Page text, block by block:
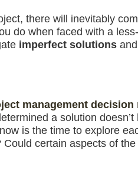
there will inevitably
do when faced with a
imperfect solutionsand
management decision
a solution doesn’t
is the time to explore
certain aspects of